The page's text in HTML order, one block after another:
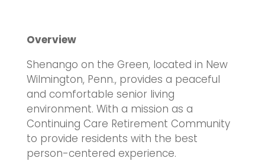
Overview
Shenango on the Green, located in New
Wilmington, Penn., provides a peaceful
and comfortable senior living
environment. With a mission as a
Continuing Care Retirement Community
to provide residents with the best
person-centered experience.